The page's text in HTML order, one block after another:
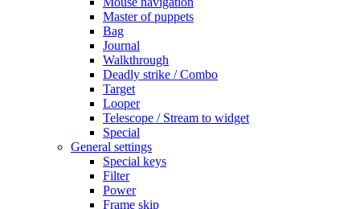
Master of puppets
Bag
Journal
Walkthrough
Deadly strike / Combo
Target
Looper
Telescope / Stream to widget
Special
General settings
Special keys
Filter
Power
Frame skip